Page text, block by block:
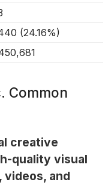
(24.16%)
Common
creative
quality visual
and